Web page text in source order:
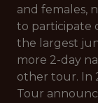
and females,
to participate
the largest
more 2-day
other tour. In
Tour